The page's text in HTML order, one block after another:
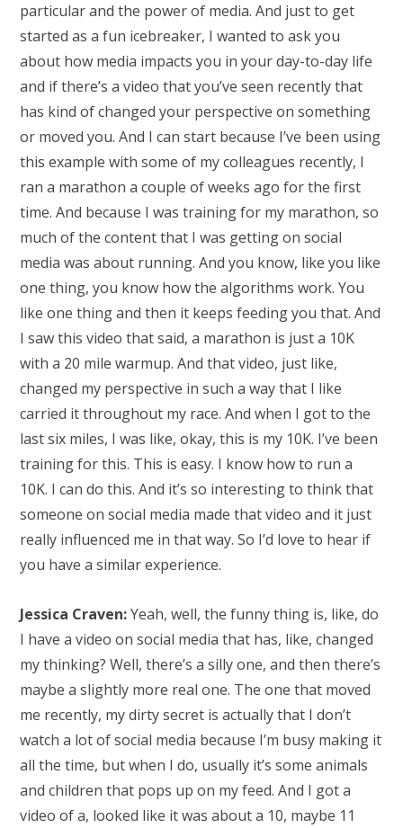
particular and the power of media. And just to get
started as a fun icebreaker, I wanted to ask you
about how media impacts you in your day-to-day life
and if there’s a video that you’ve seen recently that
has kind of changed your perspective on something
or moved you. And I can start because I’ve been using
this example with some of my colleagues recently, I
ran a marathon a couple of weeks ago for the first
time. And because I was training for my marathon, so
much of the content that I was getting on social
media was about running. And you know, like you like
one thing, you know how the algorithms work. You
like one thing and then it keeps feeding you that. And
I saw this video that said, a marathon is just a 10K
with a 20 mile warmup. And that video, just like,
changed my perspective in such a way that I like
carried it throughout my race. And when I got to the
last six miles, I was like, okay, this is my 10K. I’ve been
training for this. This is easy. I know how to run a
10K. I can do this. And it’s so interesting to think that
someone on social media made that video and it just
really influenced me in that way. So I’d love to hear if
you have a similar experience.
Jessica Craven:Yeah, well, the funny thing is, like, do
I have a video on social media that has, like, changed
my thinking? Well, there’s a silly one, and then there’s
maybe a slightly more real one. The one that moved
me recently, my dirty secret is actually that I don’t
watch a lot of social media because I’m busy making it
all the time, but when I do, usually it’s some animals
and children that pops up on my feed. And I got a
video of a, looked like it was about a 10, maybe 11